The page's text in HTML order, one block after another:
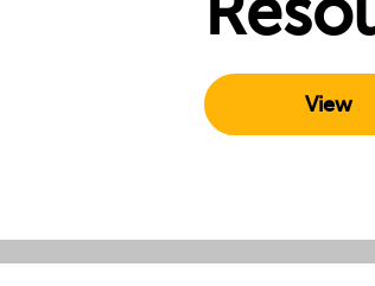
View